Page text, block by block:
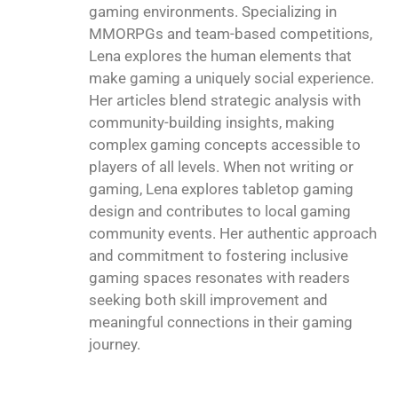
gaming environments. Specializing in
MMORPGs and team-based competitions,
Lena explores the human elements that
make gaming a uniquely social experience.
Her articles blend strategic analysis with
community-building insights, making
complex gaming concepts accessible to
players of all levels. When not writing or
gaming, Lena explores tabletop gaming
design and contributes to local gaming
community events. Her authentic approach
and commitment to fostering inclusive
gaming spaces resonates with readers
seeking both skill improvement and
meaningful connections in their gaming
journey.